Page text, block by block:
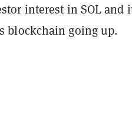
interest in SOL and
blockchain going up.